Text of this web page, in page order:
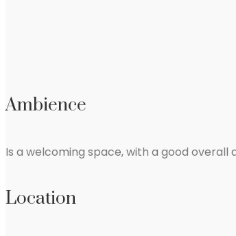
Ambience
Is a welcoming space, with a good overall
Location